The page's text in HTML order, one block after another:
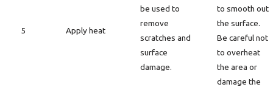
5 Apply heat
be used to
remove
scratches and
surface
damage.
to smooth out
the surface.
Be careful not
to overheat
the area or
damage the